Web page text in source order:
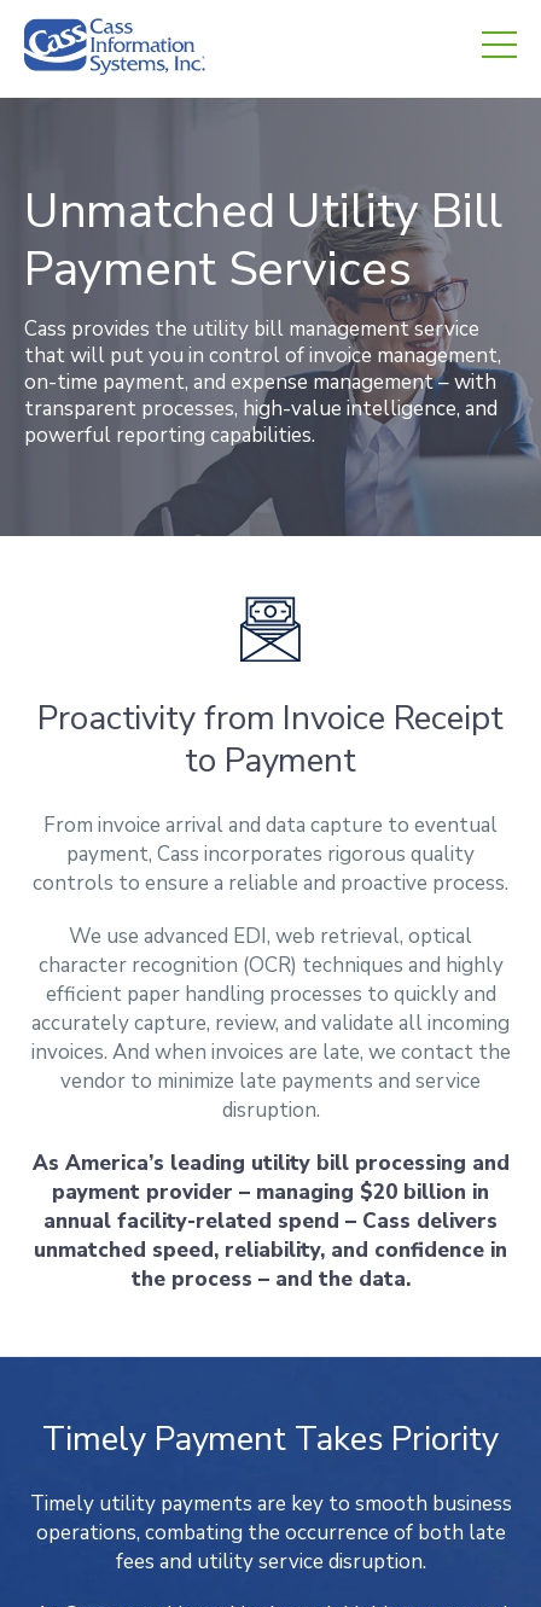
Unmatched Utility Bill
Payment Services
Cass provides the utility bill management service
that will put you in control of invoice management,
on-time payment, and expense management – with
transparent processes, high-value intelligence, and
powerful reporting capabilities.
Proactivity from Invoice Receipt
to Payment
From invoice arrival and data capture to eventual
payment, Cass incorporates rigorous quality
controls to ensure a reliable and proactive process.
We use advanced EDI, web retrieval, optical
character recognition (OCR) techniques and highly
efficient paper handling processes to quickly and
accurately capture, review, and validate all incoming
invoices. And when invoices are late, we contact the
vendor to minimize late payments and service
disruption.
As America’s leading utility bill processing and
payment provider – managing $20 billion in
annual facility-related spend – Cass delivers
unmatched speed, reliability, and confidence in
the process – and the data.
Timely Payment Takes Priority
Timely utility payments are key to smooth business
operations, combating the occurrence of both late
fees and utility service disruption.